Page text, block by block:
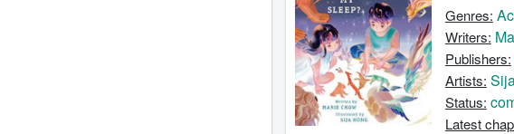
Genres:
Writers:
Publishers:
Artists:
Status:
Latest